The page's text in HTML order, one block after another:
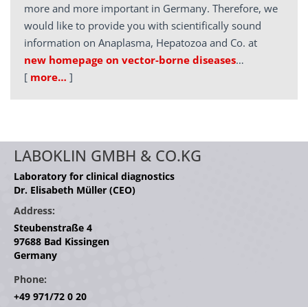
more and more important in Germany. Therefore, we
would like to provide you with scientifically sound
information on Anaplasma, Hepatozoa and Co. at
new homepage on vector-borne diseases…
[ more… ]
LABOKLIN GMBH & CO.KG
Laboratory for clinical diagnostics
Dr. Elisabeth Müller (CEO)
Address:
Steubenstraße 4
97688 Bad Kissingen
Germany
Phone:
+49 971/72 0 20